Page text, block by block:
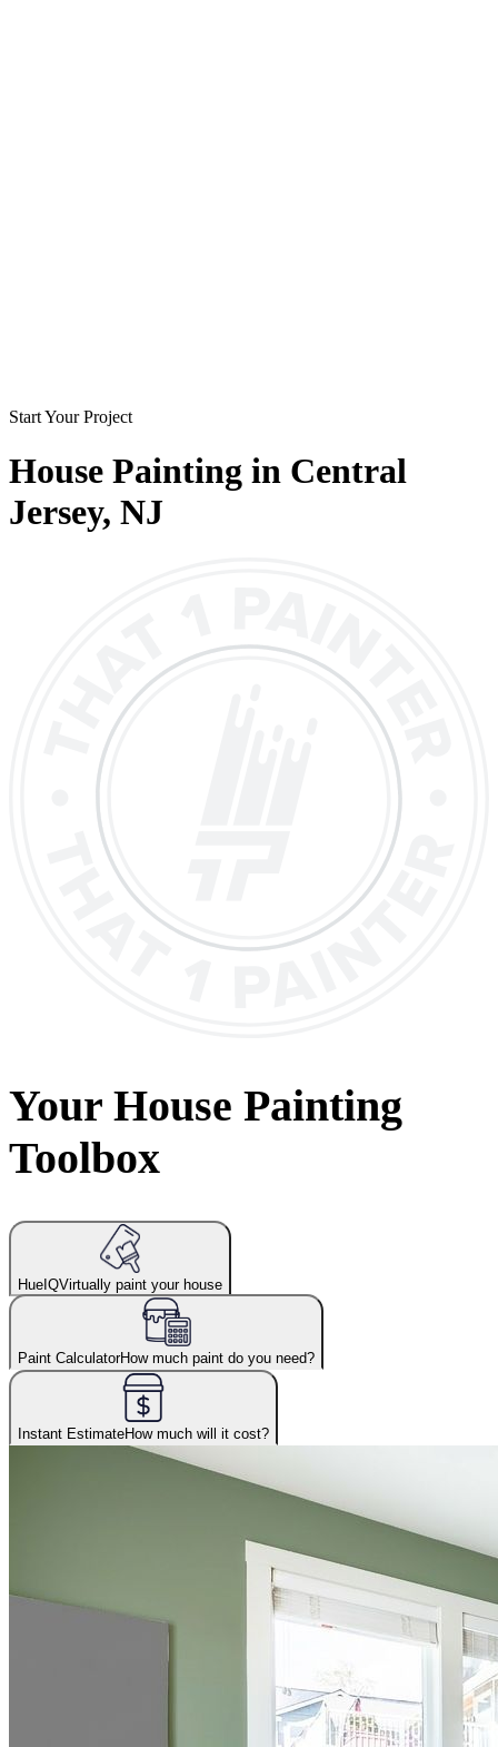
Start Your Project
House Painting in Central
Jersey, NJ
Your House Painting
Toolbox
HueIQVirtually paint your house
Paint CalculatorHow much paint do you need?
Instant EstimateHow much will it cost?